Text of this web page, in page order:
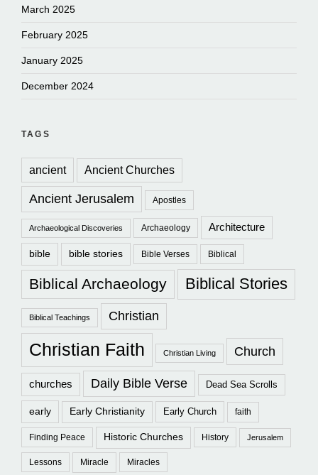
March 2025
February 2025
January 2025
December 2024
TAGS
ancient Ancient Churches
Ancient Jerusalem Apostles
Archaeological Discoveries Archaeology Architecture
bible bible stories Bible Verses Biblical
Biblical Archaeology Biblical Stories
Biblical Teachings Christian
Christian Faith Christian Living Church
churches Daily Bible Verse Dead Sea Scrolls
early Early Christianity Early Church faith
Finding Peace Historic Churches History Jerusalem
Lessons Miracle Miracles